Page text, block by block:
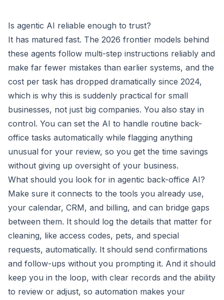
Is agentic AI reliable enough to trust?
It has matured fast. The 2026 frontier models behind
these agents follow multi-step instructions reliably and
make far fewer mistakes than earlier systems, and the
cost per task has dropped dramatically since 2024,
which is why this is suddenly practical for small
businesses, not just big companies. You also stay in
control. You can set the AI to handle routine back-
office tasks automatically while flagging anything
unusual for your review, so you get the time savings
without giving up oversight of your business.
What should you look for in agentic back-office AI?
Make sure it connects to the tools you already use,
your calendar, CRM, and billing, and can bridge gaps
between them. It should log the details that matter for
cleaning, like access codes, pets, and special
requests, automatically. It should send confirmations
and follow-ups without you prompting it. And it should
keep you in the loop, with clear records and the ability
to review or adjust, so automation makes your